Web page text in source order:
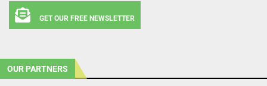
GET OUR FREE NEWSLETTER
OUR PARTNERS